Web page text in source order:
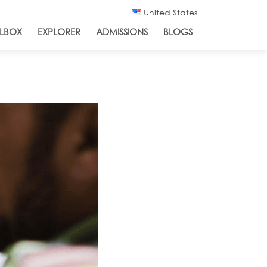
United States
EXPLORER ADMISSIONS BLOGS